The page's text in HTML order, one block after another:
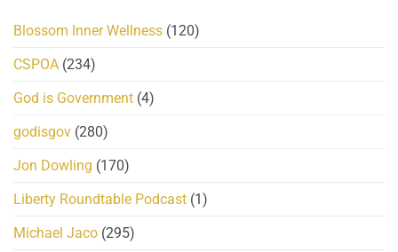
Blossom Inner Wellness (120)
CSPOA (234)
God is Government (4)
godisgov (280)
Jon Dowling (170)
Liberty Roundtable Podcast (1)
Michael Jaco (295)